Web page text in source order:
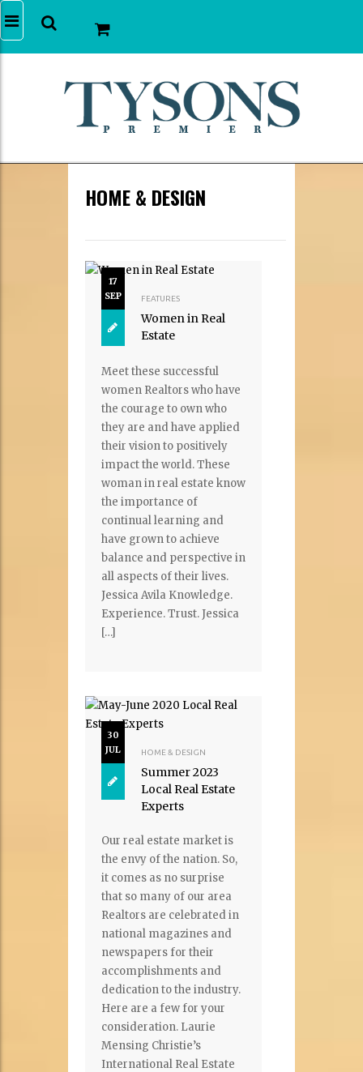
HOME & DESIGN
17
SEP
FEATURES
Women in Real
Estate
Meet these successful
women Realtors who have
the courage to own who
they are and have applied
their vision to positively
impact the world. These
woman in real estate know
the importance of
continual learning and
have grown to achieve
balance and perspective in
all aspects of their lives.
Jessica Avila Knowledge.
Experience. Trust. Jessica
[…]
30
JUL
HOME & DESIGN
Summer 2023
Local Real Estate
Experts
Our real estate market is
the envy of the nation. So,
it comes as no surprise
that so many of our area
Realtors are celebrated in
national magazines and
newspapers for their
accomplishments and
dedication to the industry.
Here are a few for your
consideration. Laurie
Mensing Christie’s
International Real Estate